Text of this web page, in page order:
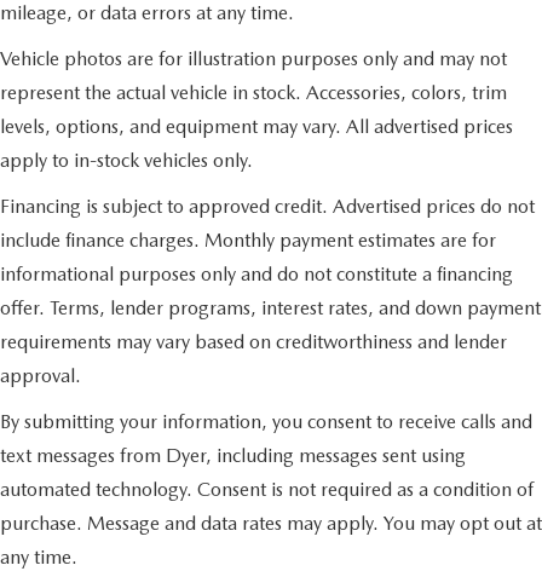
mileage, or data errors at any time.
Vehicle photos are for illustration purposes only and may not
represent the actual vehicle in stock. Accessories, colors, trim
levels, options, and equipment may vary. All advertised prices
apply to in-stock vehicles only.
Financing is subject to approved credit. Advertised prices do not
include finance charges. Monthly payment estimates are for
informational purposes only and do not constitute a financing
offer. Terms, lender programs, interest rates, and down payment
requirements may vary based on creditworthiness and lender
approval.
By submitting your information, you consent to receive calls and
text messages from Dyer, including messages sent using
automated technology. Consent is not required as a condition of
purchase. Message and data rates may apply. You may opt out at
any time.